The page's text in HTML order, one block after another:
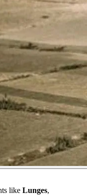
like Lunges,